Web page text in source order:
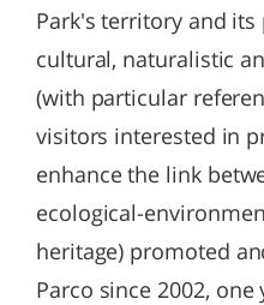
Park's territory and
cultural, naturalistic
(with particular
visitors interested in
enhance the link
ecological-
heritage) promoted
Parco since 2002, one